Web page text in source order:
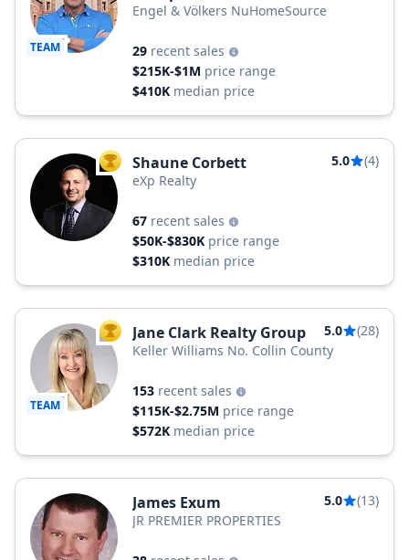
TEAM
Engel & Völkers NuHomeSource
29 recent sales
$215K-$1M price range
$410K median price
TOP AGENT
Shaune Corbett 5.0
(4)
eXp Realty
67 recent sales
$50K-$830K price range
$310K median price
TEAM
TOP AGENT
Jane Clark Realty Group 5.0
(28)
Keller Williams No. Collin County
153 recent sales
$115K-$2.75M price range
$572K median price
James Exum 5.0
(13)
JR PREMIER PROPERTIES